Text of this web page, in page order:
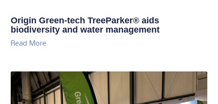
Origin Green-tech TreeParker® aids
biodiversity and water management
Read More